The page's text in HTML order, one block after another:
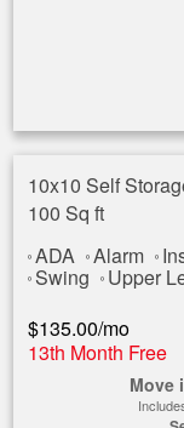
10x10 Self
100 Sq ft
ADA
Alarm
Swing
Upper
$135.00/mo
13th Month Free
Move